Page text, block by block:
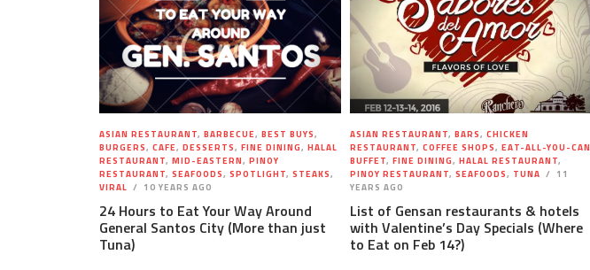
ASIAN RESTAURANT, BARBECUE, BEST BUYS,
BURGERS, CAFE, DESSERTS, FINE DINING, HALAL
RESTAURANT, MID-EASTERN, PINOY
RESTAURANT, SEAFOODS, SPOTLIGHT, STEAKS,
VIRAL
10 YEARS AGO
24 Hours to Eat Your Way Around
General Santos City (More than just
Tuna)
ASIAN RESTAURANT, BARS, CHICKEN
RESTAURANT, COFFEE SHOPS, EAT-ALL-YOU-CAN
BUFFET, FINE DINING, HALAL RESTAURANT,
PINOY RESTAURANT, SEAFOODS, TUNA
11
YEARS AGO
List of Gensan restaurants & hotels
with Valentine’s Day Specials (Where
to Eat on Feb 14?)